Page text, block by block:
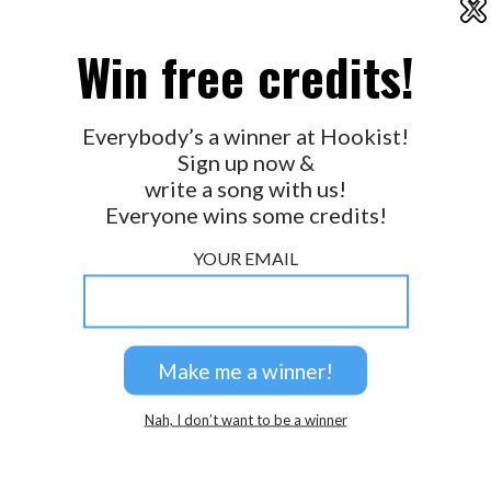
X
Win free credits!
Everybody’s a winner at Hookist!
Sign up now &
write a song with us!
Everyone wins some credits!
YOUR EMAIL
Nah, I don’t want to be a winner